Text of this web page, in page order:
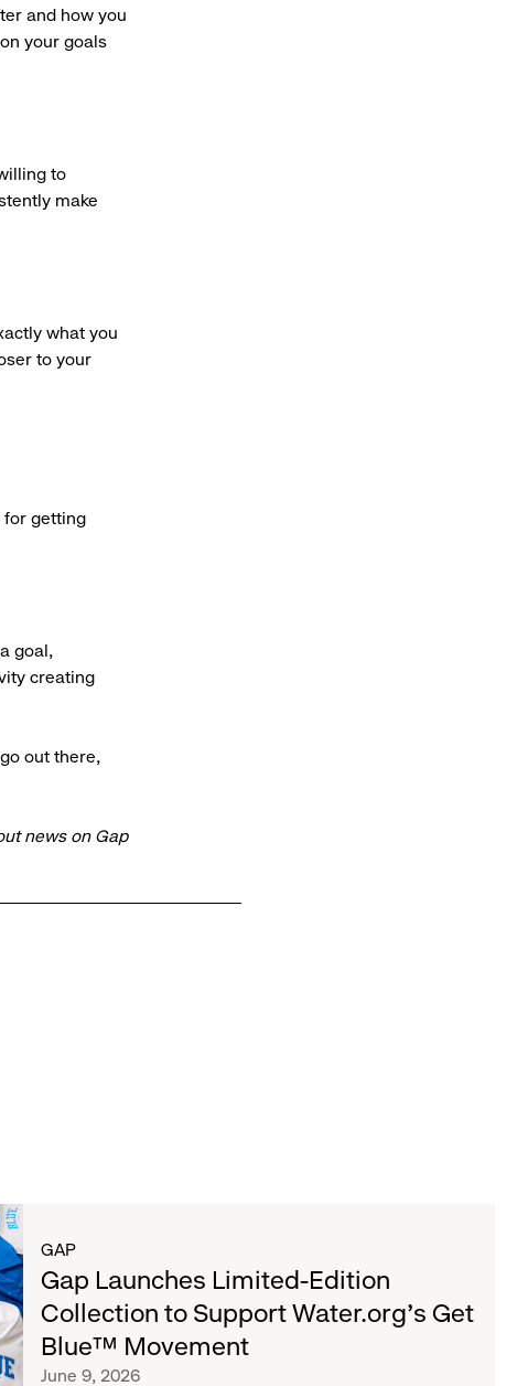
and how you
your goals
to
make
what you
to your
for getting
goal,
creating
out there,
news on Gap
GAP
Gap Launches Limited-Edition
Collection to Support Water.org's Get
Blue™ Movement
June 9, 2026